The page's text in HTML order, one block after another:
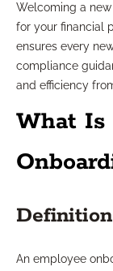
Welcoming a
for your financial
ensures every
compliance
and efficiency
What Is
An employee